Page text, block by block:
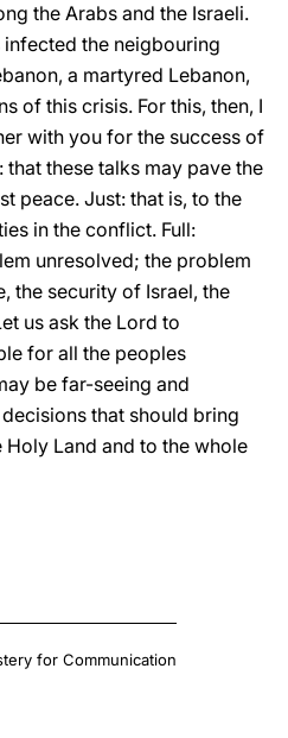
the Arabs and the Israeli.
the neigbouring
a martyred Lebanon,
of this crisis. For this, then, I
with you for the success of
these talks may pave the
peace. Just: that is, to the
in the conflict. Full:
unresolved; the problem
the security of Israel, the
us ask the Lord to
for all the peoples
be far-seeing and
that should bring
Land and to the whole
for Communication